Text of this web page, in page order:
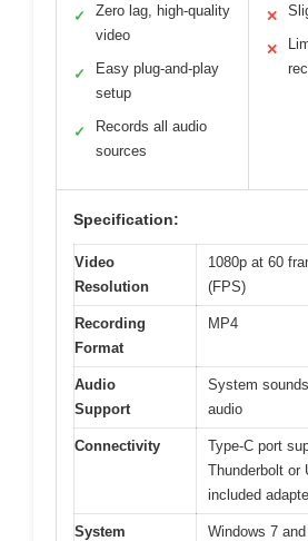
✓
Zero lag, high-quality
video
✓
Easy plug-and-play
setup
✓
Records all audio
sources
✕
✕
Specification:
Video
Resolution
1080p at 60
(FPS)
Recording
Format
MP4
Audio
Support
System
audio
Connectivity
Type-C port
Thunderbolt or
included
System
Windows 7